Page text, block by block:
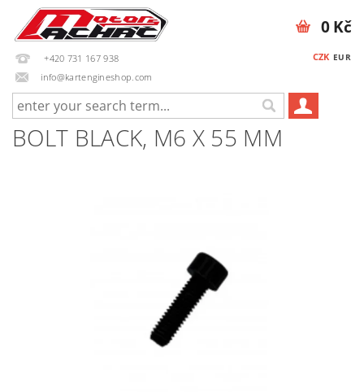
+420 731 167 938
info@kartengineshop.com
CZK EUR
0 Kč
BOLT BLACK, M6 X 55 MM